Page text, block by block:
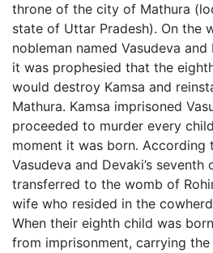
throne of the city of Mathura
state of Uttar Pradesh). On the
nobleman named Vasudeva and
it was prophesied that the
would destroy Kamsa and
Mathura. Kamsa imprisoned
proceeded to murder every
moment it was born. According
Vasudeva and Devaki’s seventh
transferred to the womb of
wife who resided in the
When their eighth child was
from imprisonment, carrying